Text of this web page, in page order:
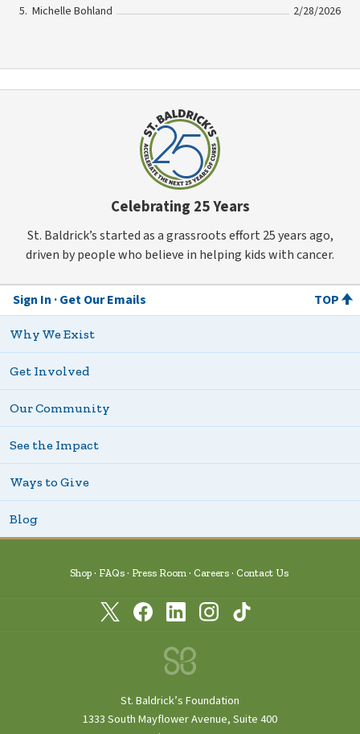
Michelle Bohland
2/28/2026
Celebrating 25 Years
St. Baldrick’s started as a grassroots effort 25 years ago,
driven by people who believe in helping kids with cancer.
Sign In Get Our Emails TOP
Why We Exist
Get Involved
Our Community
See the Impact
Ways to Give
Blog
Shop FAQs Press Room Careers Contact Us
St. Baldrick’s Foundation
1333 South Mayflower Avenue, Suite 400